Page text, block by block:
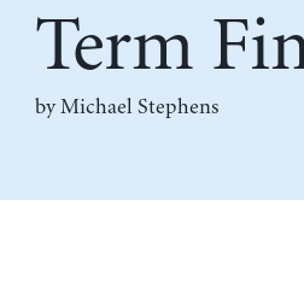
Term
by Michael Stephens